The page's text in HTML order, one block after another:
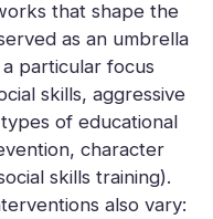
that shape the
as an umbrella
particular focus
skills, aggressive
of educational
character
skills training).
also vary: